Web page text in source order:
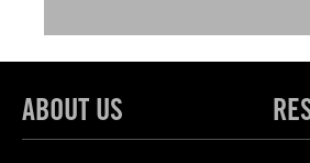
ABOUT US